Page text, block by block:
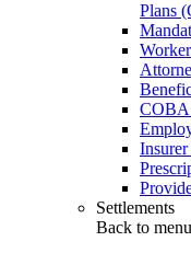
Plans
COBA
Insurer
Settlements
Back to menu